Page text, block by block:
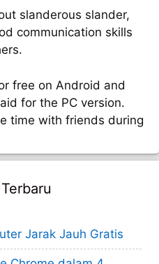
slanderous slander,
communication skills
free on Android and
for the PC version.
time with friends during
Jarak Jauh Gratis